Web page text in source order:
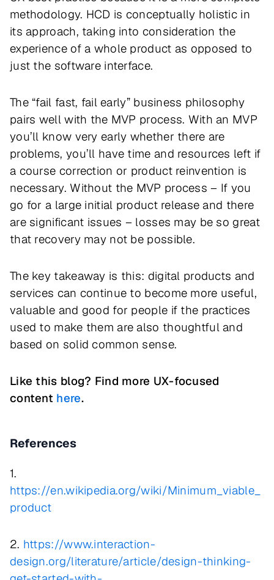
methodology. HCD is conceptually holistic in
its approach, taking into consideration the
experience of a whole product as opposed to
just the software interface.
The “fail fast, fail early” business philosophy
pairs well with the MVP process. With an MVP
you’ll know very early whether there are
problems, you’ll have time and resources left if
a course correction or product reinvention is
necessary. Without the MVP process – If you
go for a large initial product release and there
are significant issues – losses may be so great
that recovery may not be possible.
The key takeaway is this: digital products and
services can continue to become more useful,
valuable and good for people if the practices
used to make them are also thoughtful and
based on solid common sense.
Like this blog? Find more UX-focused
content here.
References
1.
https://en.wikipedia.org/wiki/Minimum_viable_
product
2. https://www.interaction-
design.org/literature/article/design-thinking-